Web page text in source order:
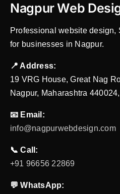
Nagpur Web
Professional website
for businesses in Nagpur.
📍 Address:
19 VRG House, Great Nag
Nagpur, Maharashtra
📧 Email:
info@nagpurwebdesign.com
📞 Call:
+91 96656 22869
💬 WhatsApp: